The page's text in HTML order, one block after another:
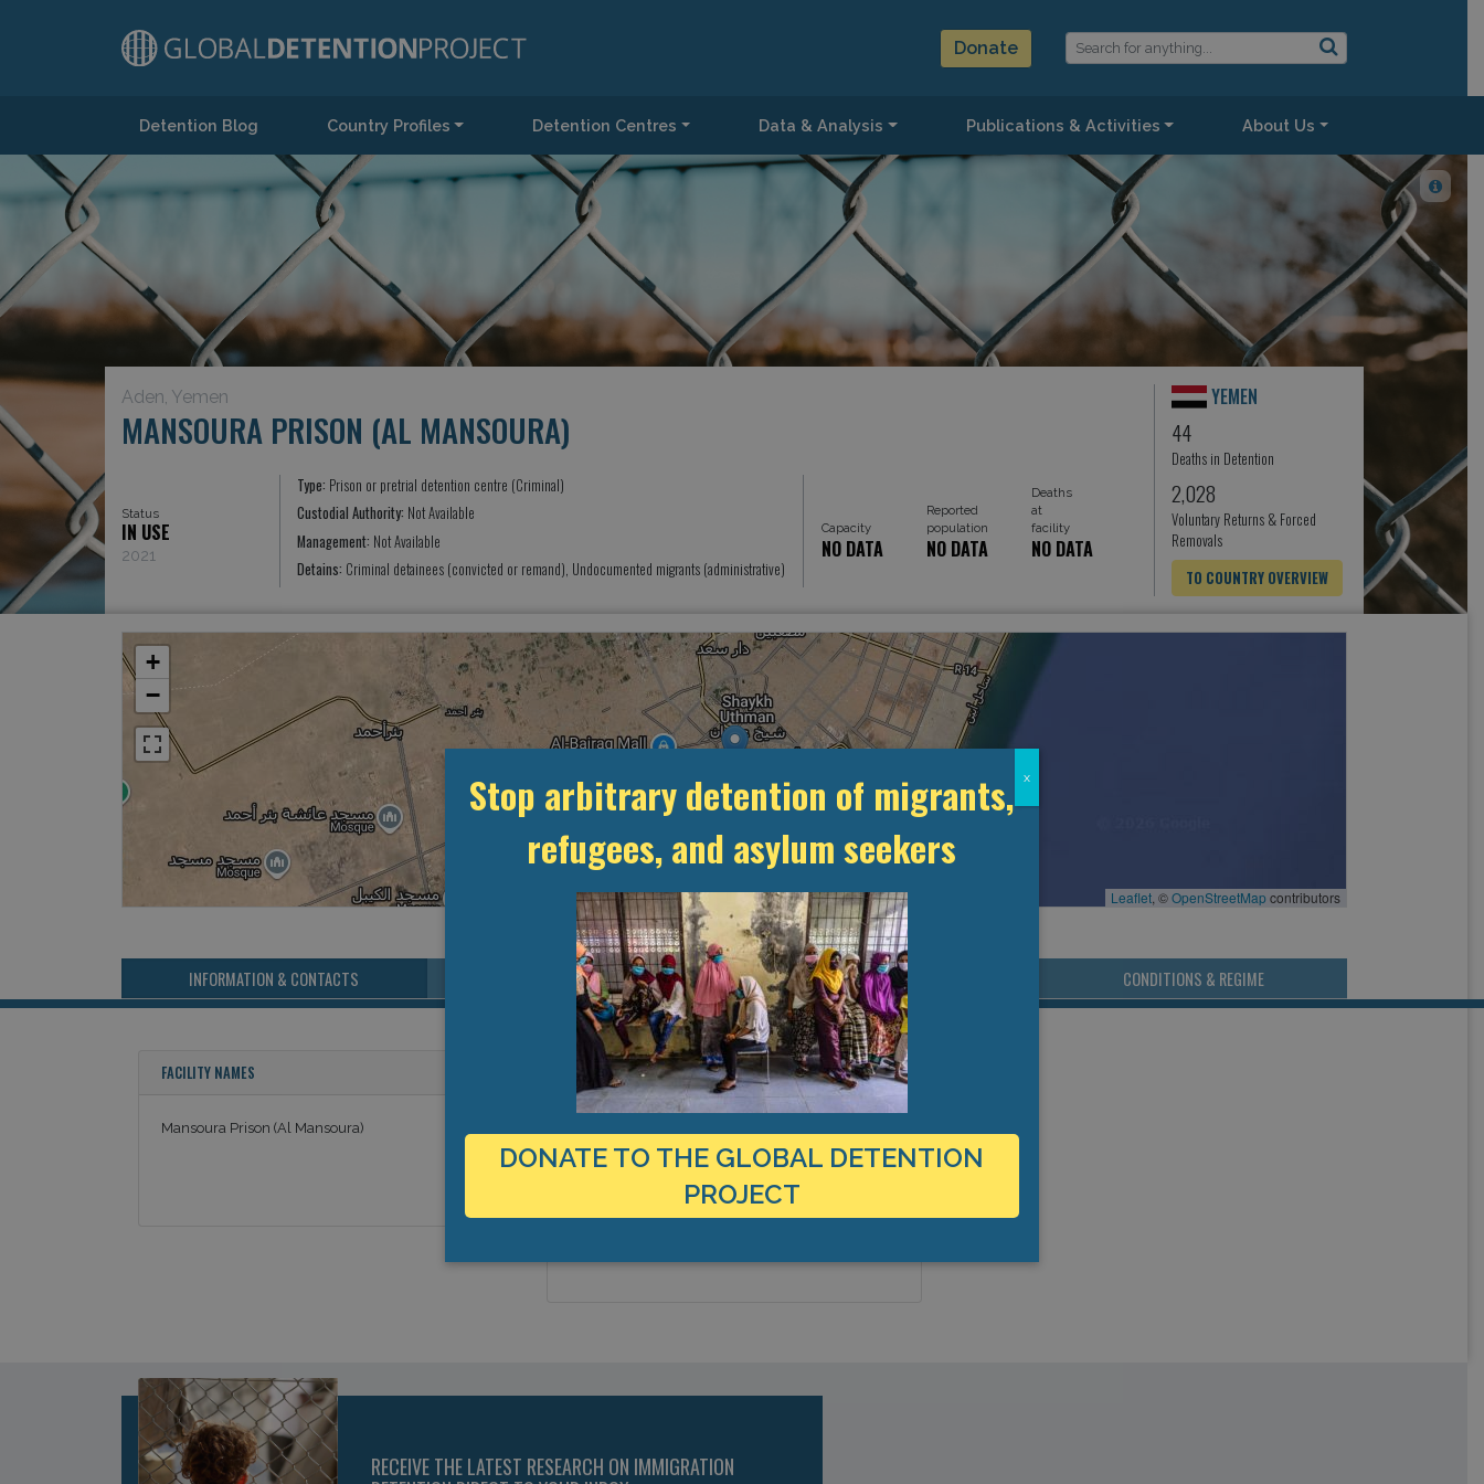
Donate
Main NavigationDetention Blog Country Profiles Detention Centres Data & Analysis Publications & Activities About Us
Aden, Yemen
MANSOURA PRISON (AL MANSOURA)
Status
IN USE
2021
Type: Prison or pretrial detention centre (Criminal)
Custodial Authority: Not Available
Management: Not Available
Detains: Criminal detainees (convicted or remand), Undocumented migrants (administrative)
Capacity
Reported
population
Deaths
at
facility
NO DATA NO DATA NO DATA
YEMEN
44
Deaths in Detention
2,028
Voluntary Returns & Forced
Removals
TO COUNTRY OVERVIEW
+
−
Leaflet, ©OpenStreetMapcontributors
INFORMATION & CONTACTS MANAGEMENT & BUDGET STATISTICS & DATA CONDITIONS & REGIME
FACILITY NAMES
Mansoura Prison (Al Mansoura)
LOCATION
Aden, Yemen, Middle East
RECEIVE THE LATEST RESEARCH ON IMMIGRATION
Stop arbitrary detention of migrants,
refugees, and asylum seekers
DONATE TO THE GLOBAL DETENTION
PROJECT
x